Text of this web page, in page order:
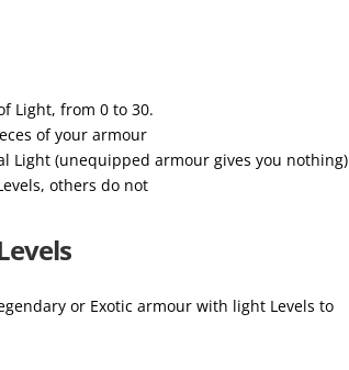
Light, from 0 to 30.
of your armour
Light (unequipped armour gives you nothing)
others do not
or Exotic armour with light Levels to